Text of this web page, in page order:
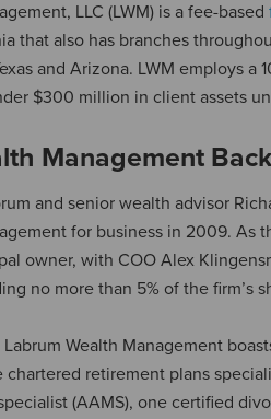
LLC (LWM) is a fee-based
that also has branches
and Arizona. LWM employs a
$300 million in client assets
Management
and senior wealth advisor
for business in 2009. As
owner, with COO Alex
no more than 5% of the firm’s
Wealth Management
chartered retirement plans
(AAMS), one certified